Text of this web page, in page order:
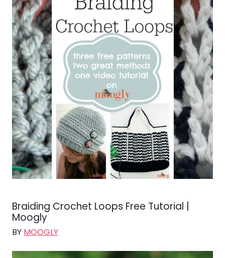
Braiding Crochet Loops Free Tutorial |
Moogly
BY MOOGLY